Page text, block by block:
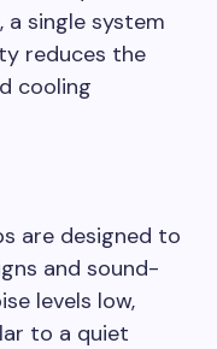
single system
reduces the
cooling
are designed to
and sound-
levels low,
to a quiet